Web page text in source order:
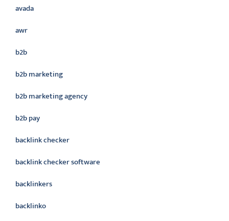
avada
awr
b2b
b2b marketing
b2b marketing agency
b2b pay
backlink checker
backlink checker software
backlinkers
backlinko